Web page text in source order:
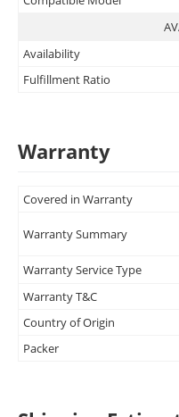
Availability
Fulfillment Ratio
Warranty
Covered in Warranty
Warranty Summary
Warranty Service Type
Warranty T&C
Country of Origin
Packer